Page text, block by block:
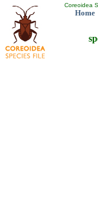
Coreoidea
Home